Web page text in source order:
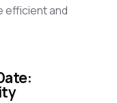
efficient and